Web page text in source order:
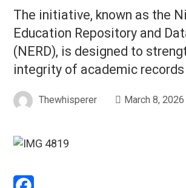
The initiative, known as the
Education Repository and
(NERD), is designed to
integrity of academic records
Thewhisperer
March 8, 2026